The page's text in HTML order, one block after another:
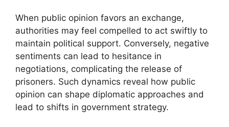
When public opinion favors an exchange,
authorities may feel compelled to act swiftly to
maintain political support. Conversely, negative
sentiments can lead to hesitance in
negotiations, complicating the release of
prisoners. Such dynamics reveal how public
opinion can shape diplomatic approaches and
lead to shifts in government strategy.